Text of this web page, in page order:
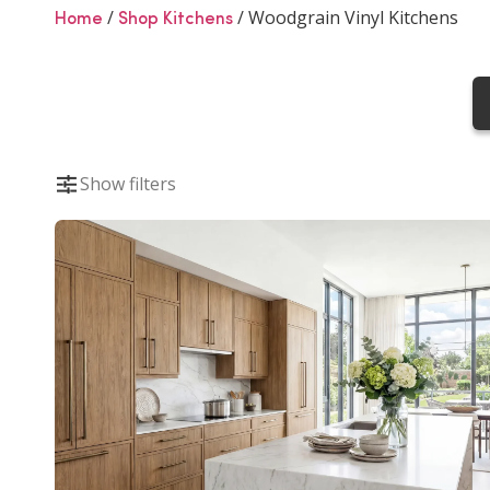
appearance of natural wood. Perfect for
Home / Shop Kitchens /Woodgrain Vinyl Kitchens
Show filters